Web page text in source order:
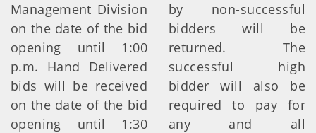
Management Division
on the date of the bid
opening until 1:00
p.m. Hand Delivered
bids will be received
on the date of the bid
opening until 1:30
by non-successful
bidders will be
returned. The
successful high
bidder will also be
required to pay for
any and all